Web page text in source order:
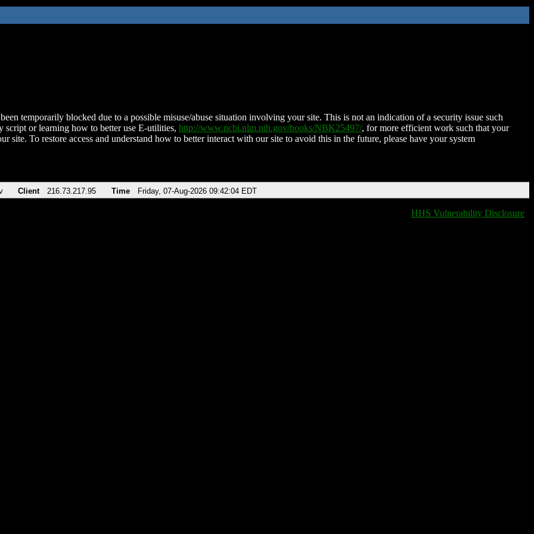
temporarily blocked due to a possible misuse/abuse situation involving your site. This is not an indication of a security issue such
script or learning how to better use E-utilities, http://www.ncbi.nlm.nih.gov/books/NBK25497/, for more efficient work such that your
site. To restore access and understand how to better interact with our site to avoid this in the future, please have your system
Client 216.73.217.95 Time Friday, 07-Aug-2026 09:42:04 EDT
HHS Vulnerability Disclosure